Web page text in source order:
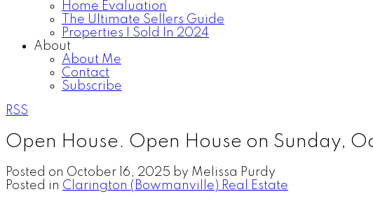
Home Evaluation
The Ultimate Sellers Guide
Properties I Sold In 2024
About
About Me
Contact
Subscribe
RSS
Open House. Open House on Sunday,
Posted on October 16, 2025 by Melissa Purdy
Posted in Clarington (Bowmanville) Real Estate